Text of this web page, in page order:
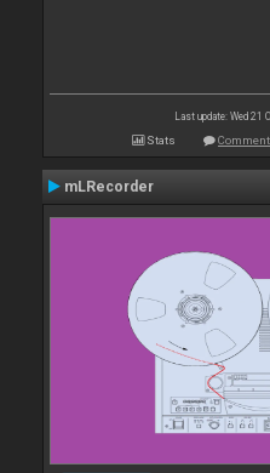
Last update: Wed 21
Stats
mLRecorder